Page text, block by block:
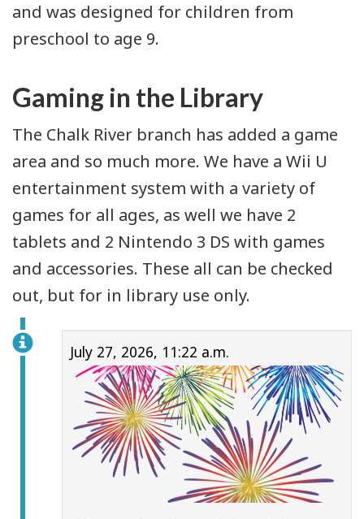
and was designed for children from
preschool to age 9.
Gaming in the Library
The Chalk River branch has added a game
area and so much more. We have a Wii U
entertainment system with a variety of
games for all ages, as well we have 2
tablets and 2 Nintendo 3 DS with games
and accessories. These all can be checked
out, but for in library use only.
July 27, 2026, 11:22 a.m.